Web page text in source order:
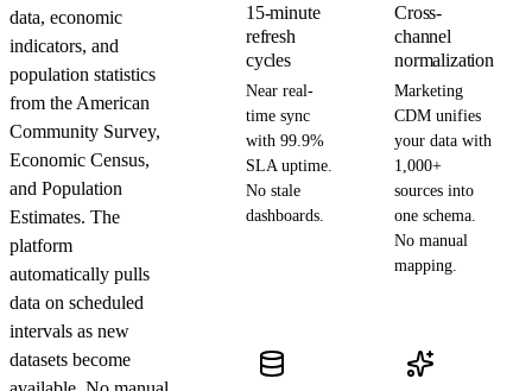
data, economic
indicators, and
population statistics
from the American
Community Survey,
Economic Census,
and Population
Estimates. The
platform
automatically pulls
data on scheduled
intervals as new
datasets become
15-minute
refresh
cycles
Near real-
time sync
with 99.9%
SLA uptime.
No stale
dashboards.
Cross-
channel
normalization
Marketing
CDM unifies
your data with
1,000+
sources into
one schema.
No manual
mapping.